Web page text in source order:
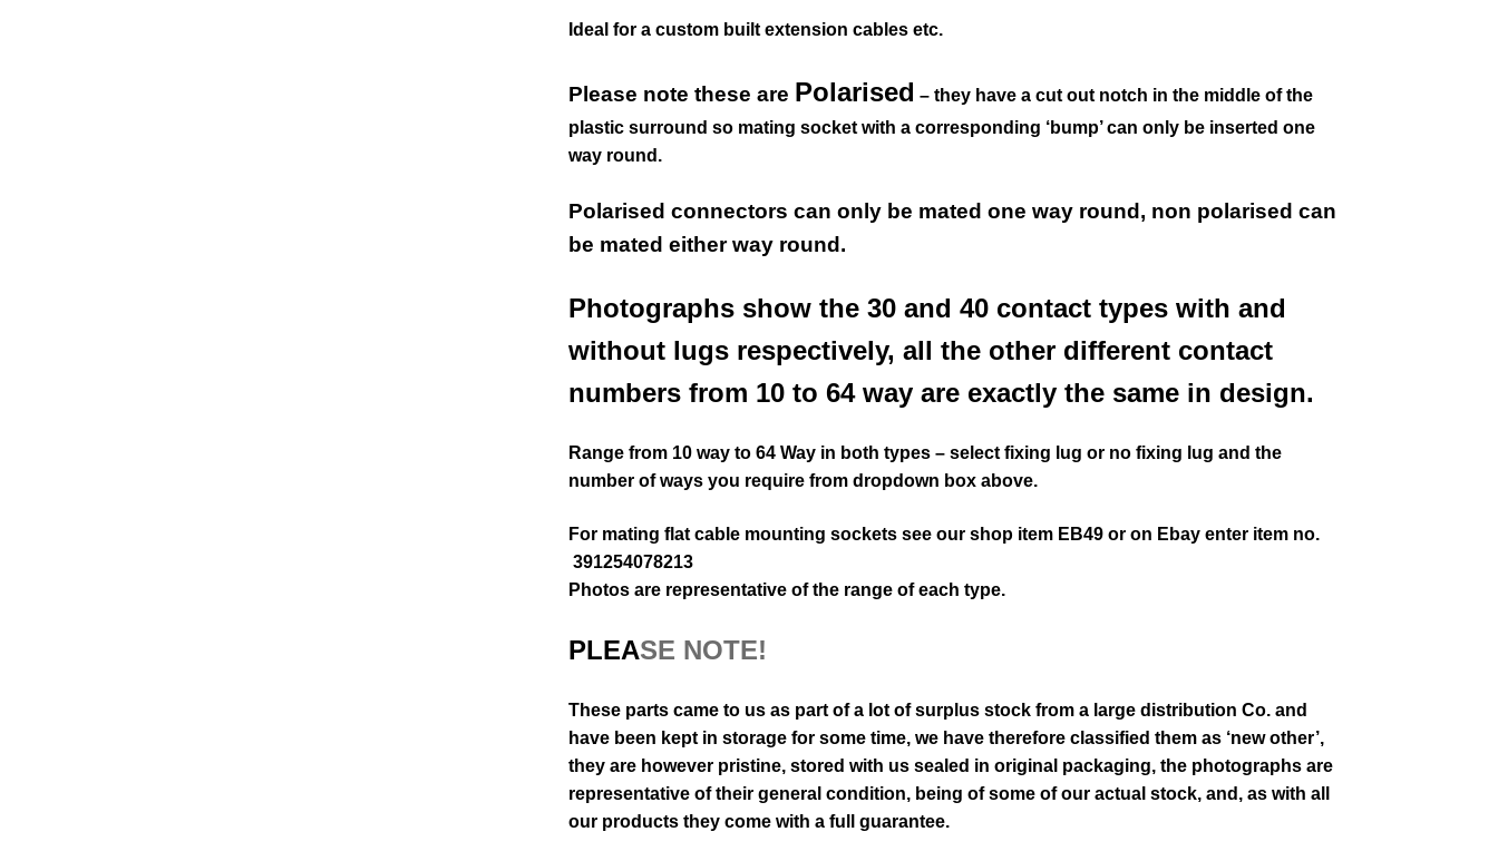
Ideal for a custom built extension cables etc.
Please note these are Polarised – they have acut out notch in the middle of the
plastic surround so mating socket with a corresponding ‘bump’ can only be inserted one
way round.
Polarised connectors can only be mated one way round, non polarised can
be mated either way round.
Photographs show the 30 and 40 contact types with and
without lugs respectively, all the other different contact
numbers from 10 to 64 way are exactly the same in design.
Range from 10 way to 64 Way in both types – select fixing lug or no fixing lug and the
number of ways you require from dropdown box above.
For mating flat cable mounting sockets see our shop item EB49 or on Ebay enter item no.
391254078213
Photos are representative of the range of each type.
PLEASE NOTE!
These parts came to us as part of a lot of surplus stock from a large distribution Co. and
have been kept in storage for some time, we have therefore classified them as ‘new other’,
they are however pristine, stored with us sealed in original packaging, the photographs are
representative of their generalcondition, being of some of our actual stock,and, as with all
our products they come with a full guarantee.